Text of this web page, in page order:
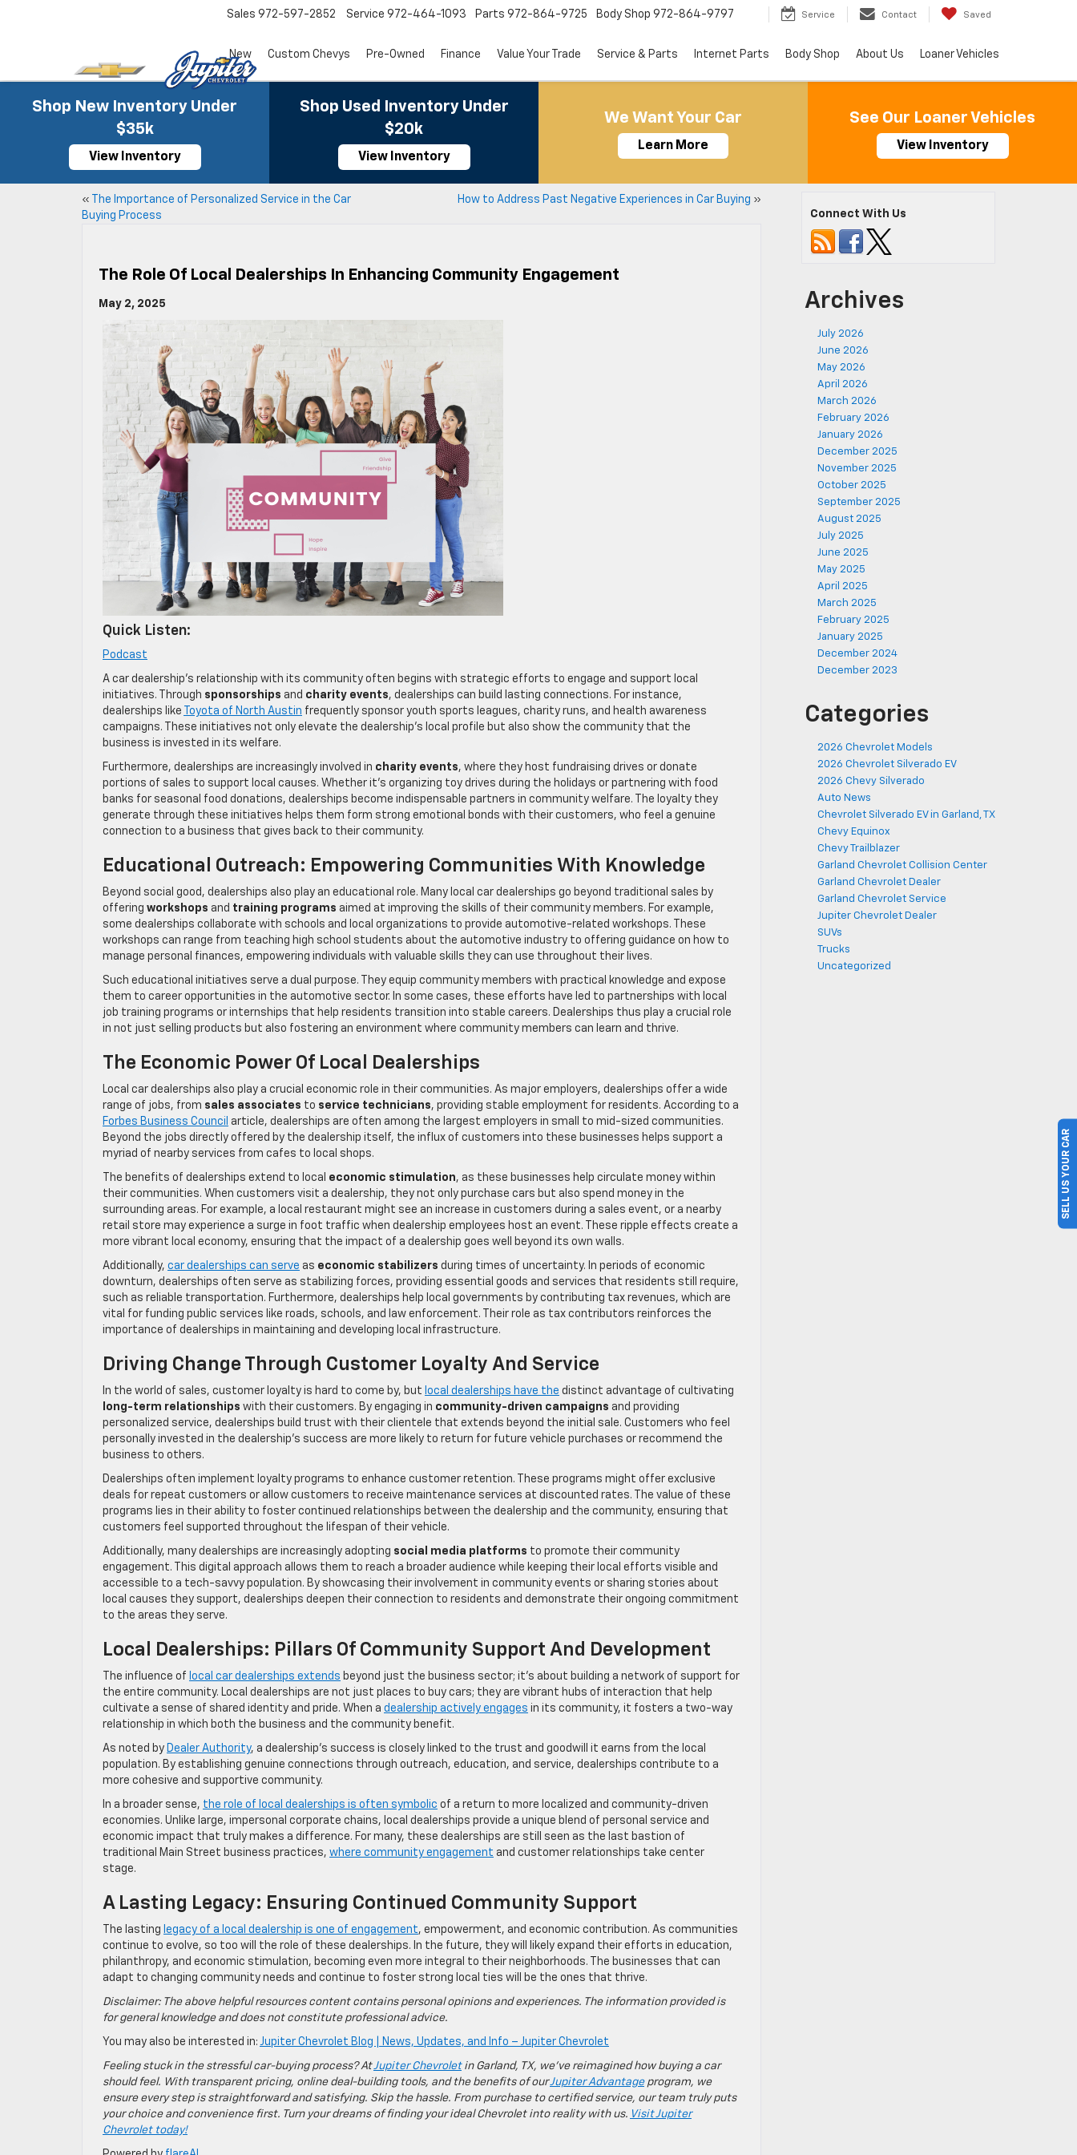
Sales 972-597-2852 Service 972-464-1093 Parts 972-864-9725 Body Shop 972-864-9797 Service Contact Saved
New Custom Chevys Pre-Owned Finance Value Your Trade Service & Parts Internet Parts Body Shop About Us Loaner Vehicles
Shop New Inventory Under
$35k
View Inventory
Shop Used Inventory Under
$20k
View Inventory
We Want Your Car
Learn More
See Our Loaner Vehicles
View Inventory
«
The Importance of Personalized Service in the Car
Buying Process
How to Address Past Negative Experiences in Car Buying »
The Role Of Local Dealerships In Enhancing Community Engagement
May 2, 2025
Quick Listen:
Podcast
A car dealership’s relationship with its community often begins with strategic efforts to engage and support local
initiatives. Through sponsorships and charity events, dealerships can build lasting connections. For instance,
dealerships like
Toyota of North Austin frequently sponsor youth sports leagues, charity runs, and health awareness
campaigns. These initiatives not only elevate the dealership’s local profile but also show the community that the
business is invested in its welfare.
Furthermore, dealerships are increasingly involved in charity events, where they host fundraising drives or donate
portions of sales to support local causes. Whether it’s organizing toy drives during the holidays or partnering with food
banks for seasonal food donations, dealerships become indispensable partners in community welfare. The loyalty they
generate through these initiatives helps them form strong emotional bonds with their customers, who feel a genuine
connection to a business that gives back to their community.
Educational Outreach: Empowering Communities With Knowledge
Beyond social good, dealerships also play an educational role. Many local car dealerships go beyond traditional sales by
offering workshops and training programs aimed at improving the skills of their community members. For example,
some dealerships collaborate with schools and local organizations to provide automotive-related workshops. These
workshops can range from teaching high school students about the automotive industry to offering guidance on how to
manage personal finances, empowering individuals with valuable skills they can use throughout their lives.
Such educational initiatives serve a dual purpose. They equip community members with practical knowledge and expose
them to career opportunities in the automotive sector. In some cases, these efforts have led to partnerships with local
job training programs or internships that help residents transition into stable careers. Dealerships thus play a crucial role
in not just selling products but also fostering an environment where community members can learn and thrive.
The Economic Power Of Local Dealerships
Local car dealerships also play a crucial economic role in their communities. As major employers, dealerships offer a wide
range of jobs, from sales associates to service technicians, providing stable employment for residents. According to a
Forbes Business Council article, dealerships are often among the largest employers in small to mid-sized communities.
Beyond the jobs directly offered by the dealership itself, the influx of customers into these businesses helps support a
myriad of nearby services from cafes to local shops.
The benefits of dealerships extend to local economic stimulation, as these businesses help circulate money within
their communities. When customers visit a dealership, they not only purchase cars but also spend money in the
surrounding areas. For example, a local restaurant might see an increase in customers during a sales event, or a nearby
retail store may experience a surge in foot traffic when dealership employees host an event. These ripple effects create a
more vibrant local economy, ensuring that the impact of a dealership goes well beyond its own walls.
Additionally, car dealerships can serve as economic stabilizers during times of uncertainty. In periods of economic
downturn, dealerships often serve as stabilizing forces, providing essential goods and services that residents still require,
such as reliable transportation. Furthermore, dealerships help local governments by contributing tax revenues, which are
vital for funding public services like roads, schools, and law enforcement. Their role as tax contributors reinforces the
importance of dealerships in maintaining and developing local infrastructure.
Driving Change Through Customer Loyalty And Service
In the world of sales, customer loyalty is hard to come by, but local dealerships have the distinct advantage of cultivating
long-term relationships with their customers. By engaging in community-driven campaigns and providing
personalized service, dealerships build trust with their clientele that extends beyond the initial sale. Customers who feel
personally invested in the dealership’s success are more likely to return for future vehicle purchases or recommend the
business to others.
Dealerships often implement loyalty programs to enhance customer retention. These programs might offer exclusive
deals for repeat customers or allow customers to receive maintenance services at discounted rates. The value of these
programs lies in their ability to foster continued relationships between the dealership and the community, ensuring that
customers feel supported throughout the lifespan of their vehicle.
Additionally, many dealerships are increasingly adopting social media platforms to promote their community
engagement. This digital approach allows them to reach a broader audience while keeping their local efforts visible and
accessible to a tech-savvy population. By showcasing their involvement in community events or sharing stories about
local causes they support, dealerships deepen their connection to residents and demonstrate their ongoing commitment
to the areas they serve.
Local Dealerships: Pillars Of Community Support And Development
The influence of local car dealerships extends beyond just the business sector; it’s about building a network of support for
the entire community. Local dealerships are not just places to buy cars; they are vibrant hubs of interaction that help
cultivate a sense of shared identity and pride. When a dealership actively engages in its community, it fosters a two-way
relationship in which both the business and the community benefit.
As noted by Dealer Authority, a dealership’s success is closely linked to the trust and goodwill it earns from the local
population. By establishing genuine connections through outreach, education, and service, dealerships contribute to a
more cohesive and supportive community.
In a broader sense, the role of local dealerships is often symbolic of a return to more localized and community-driven
economies. Unlike large, impersonal corporate chains, local dealerships provide a unique blend of personal service and
economic impact that truly makes a difference. For many, these dealerships are still seen as the last bastion of
traditional Main Street business practices, where community engagement and customer relationships take center
stage.
A Lasting Legacy: Ensuring Continued Community Support
The lasting legacy of a local dealership is one of engagement, empowerment, and economic contribution. As communities
continue to evolve, so too will the role of these dealerships. In the future, they will likely expand their efforts in education,
philanthropy, and economic stimulation, becoming even more integral to their neighborhoods. The businesses that can
adapt to changing community needs and continue to foster strong local ties will be the ones that thrive.
Disclaimer: The above helpful resources content contains personal opinions and experiences. The information provided is
for general knowledge and does not constitute professional advice.
You may also be interested in: Jupiter Chevrolet Blog | News, Updates, and Info – Jupiter Chevrolet
Feeling stuck in the stressful car-buying process? AtJupiter Chevroletin Garland, TX, we’ve reimagined how buying a car
should feel. With transparent pricing, online deal-building tools, and the benefits of ourJupiter Advantageprogram, we
ensure every step is straightforward and satisfying. Skip the hassle. From purchase to certified service, our team truly puts
your choice and convenience first. Turn your dreams of finding your ideal Chevrolet into reality with us. Visit Jupiter
Chevrolet today!
Connect With Us
Archives
July 2026
June 2026
May 2026
April 2026
March 2026
February 2026
January 2026
December 2025
November 2025
October 2025
September 2025
August 2025
July 2025
June 2025
May 2025
April 2025
March 2025
February 2025
January 2025
December 2024
December 2023
Categories
2026 Chevrolet Models
2026 Chevrolet Silverado EV
2026 Chevy Silverado
Auto News
Chevrolet Silverado EV in Garland, TX
Chevy Equinox
Chevy Trailblazer
Garland Chevrolet Collision Center
Garland Chevrolet Dealer
Garland Chevrolet Service
Jupiter Chevrolet Dealer
SUVs
Trucks
Uncategorized
SELL US YOUR CAR